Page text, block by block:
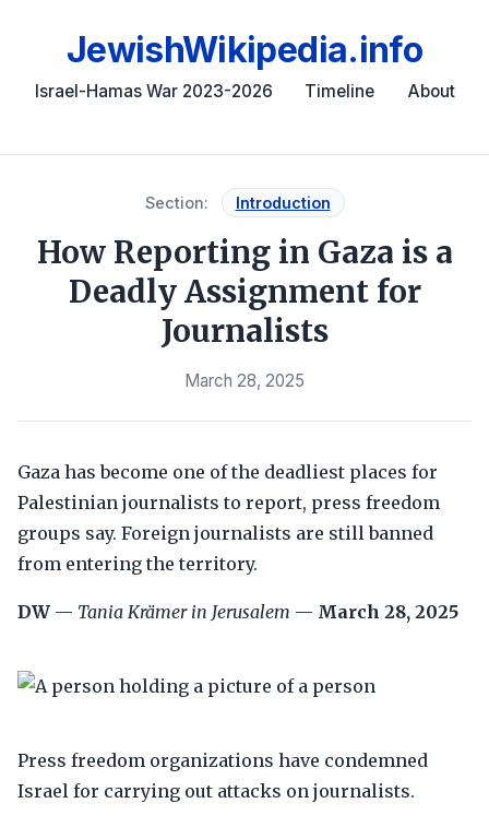
JewishWikipedia.info
Israel-Hamas War 2023-2026 Timeline About
Section: Introduction
How Reporting in Gaza is a
Deadly Assignment for
Journalists
March 28, 2025
Gaza has become one of the deadliest places for
Palestinian journalists to report, press freedom
groups say. Foreign journalists are still banned
from entering the territory.
DW — Tania Krämer in Jerusalem — March 28, 2025
Press freedom organizations have condemned
Israel for carrying out attacks on journalists.